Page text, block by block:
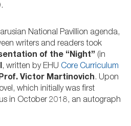
National Pavillion agenda,
writers and readers took
of the “Night” (in
, written by EHU Core Curriculum
Victor Martinovich. Upon
which initially was first
in October 2018, an autograph